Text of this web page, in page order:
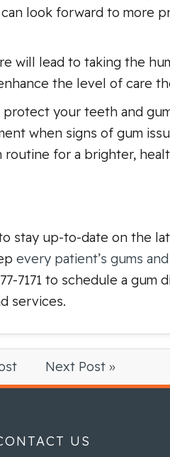
look forward to more
will lead to taking the
the level of care
your teeth and
when signs of gum
for a brighter,
stay up-to-date on the
every patient’s gums
7171 to schedule a gum
services.
Next Post »
US